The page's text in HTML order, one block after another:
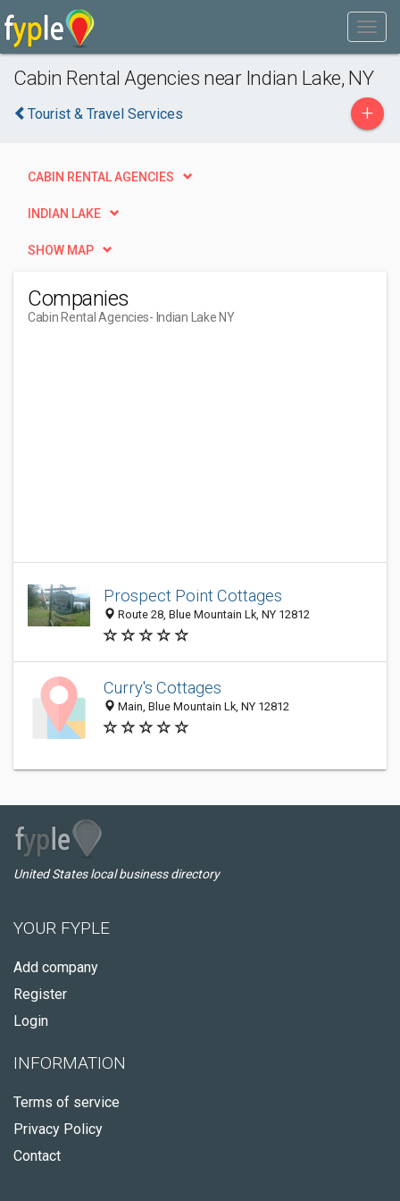
Cabin Rental Agencies near Indian Lake, NY
Tourist & Travel Services +
CABIN RENTAL AGENCIES
INDIAN LAKE
SHOW MAP
Companies
Cabin Rental Agencies- Indian Lake NY
Prospect Point Cottages
Route 28, Blue Mountain Lk, NY 12812
Curry's Cottages
Main, Blue Mountain Lk, NY 12812
United States local business directory
YOUR FYPLE
Add company
Register
Login
INFORMATION
Terms of service
Privacy Policy
Contact